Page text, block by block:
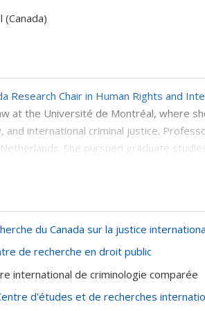
Research Chair in Human Rights and
at the Université de Montréal, where
and international criminal justice.
She pursued graduate
as both an LL.B. and an LL.M. from the
Bar Association and the Fonds de
teams. She received theScholarly Book
from the Quebec Bar Foundationfor
du Canada sur la justice
de recherche en droit public
international de criminologie comparée
d'études et de recherches